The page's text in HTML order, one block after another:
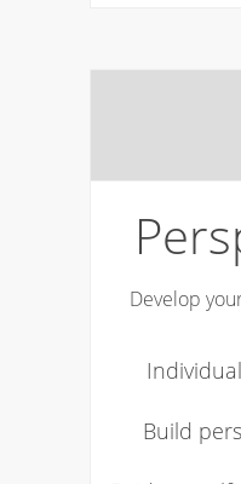
Develop
Build